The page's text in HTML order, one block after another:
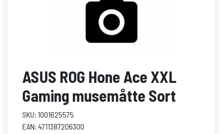
ASUS ROG Hone Ace XXL
Gaming musemåtte Sort
SKU: 1001625575
EAN: 4711387206300